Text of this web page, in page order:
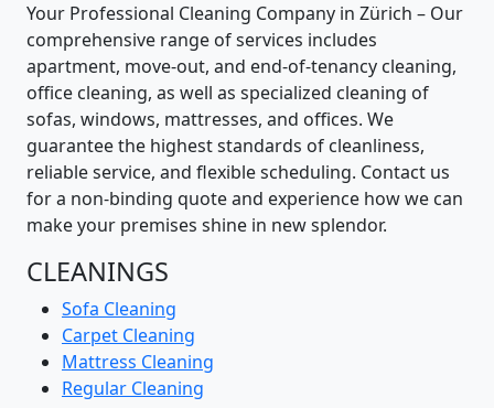
Your Professional Cleaning Company in Zürich – Our
comprehensive range of services includes
apartment, move-out, and end-of-tenancy cleaning,
office cleaning, as well as specialized cleaning of
sofas, windows, mattresses, and offices. We
guarantee the highest standards of cleanliness,
reliable service, and flexible scheduling. Contact us
for a non-binding quote and experience how we can
make your premises shine in new splendor.
CLEANINGS
Sofa Cleaning
Carpet Cleaning
Mattress Cleaning
Regular Cleaning